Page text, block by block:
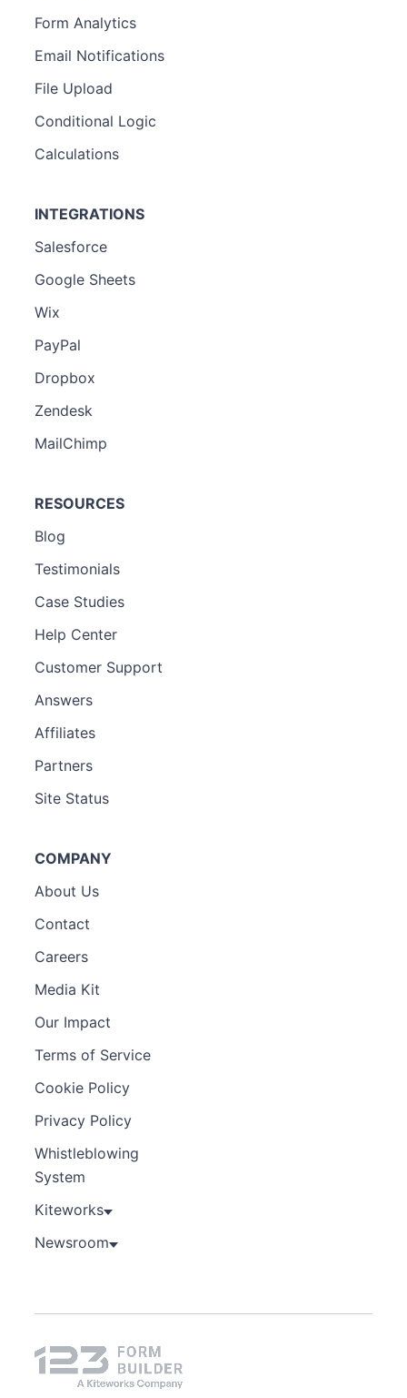
Form Analytics
Email Notifications
File Upload
Conditional Logic
Calculations
INTEGRATIONS
Salesforce
Google Sheets
Wix
PayPal
Dropbox
Zendesk
MailChimp
RESOURCES
Blog
Testimonials
Case Studies
Help Center
Customer Support
Answers
Affiliates
Partners
Site Status
COMPANY
About Us
Contact
Careers
Media Kit
Our Impact
Terms of Service
Cookie Policy
Privacy Policy
Whistleblowing
System
Kiteworks
Newsroom